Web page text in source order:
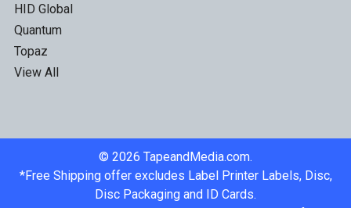
HID Global
Quantum
Topaz
View All
© 2026 TapeandMedia.com.
*Free Shipping offer excludes Label Printer Labels, Disc,
Disc Packaging and ID Cards.